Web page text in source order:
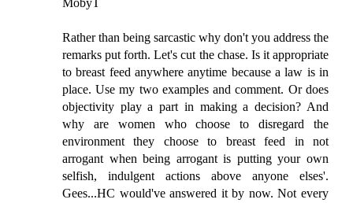
MobyT
Rather than being sarcastic why don't you address the
remarks put forth. Let's cut the chase. Is it appropriate
to breast feed anywhere anytime because a law is in
place. Use my two examples and comment. Or does
objectivity play a part in making a decision? And
why are women who choose to disregard the
environment they choose to breast feed in not
arrogant when being arrogant is putting your own
selfish, indulgent actions above anyone elses'.
Gees...HC would've answered it by now. Not every